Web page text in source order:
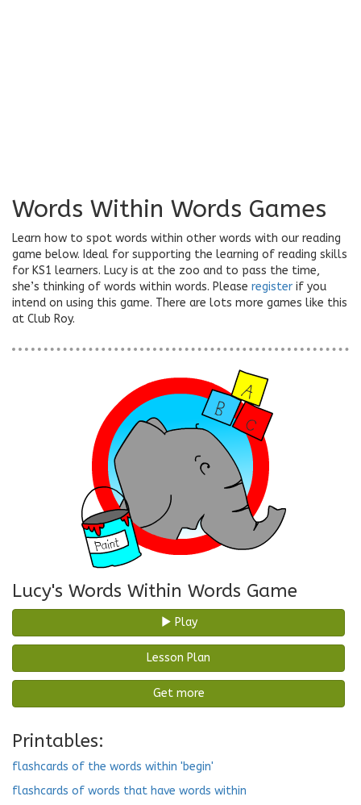
Words Within Words Games
Learn how to spot words within other words with our reading
game below. Ideal for supporting the learning of reading skills
for KS1 learners. Lucy is at the zoo and to pass the time,
she’s thinking of words within words. Please register if you
intend on using this game. There are lots more games like this
at Club Roy.
Lucy's Words Within Words Game
Play
Lesson Plan
Get more
Printables:
flashcards of the words within 'begin'
flashcards of words that have words within